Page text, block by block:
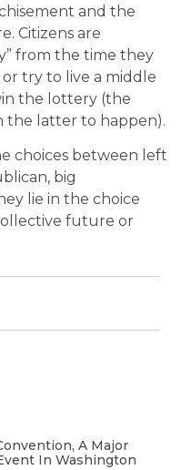
and the
Citizens are
from the time they
try to live a middle
the lottery (the
the latter to happen).
choices between left
big
lie in the choice
future or
A Major
In Washington